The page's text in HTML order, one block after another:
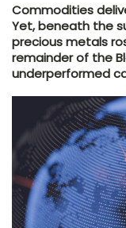
Commodities
Yet, beneath the
precious metals
remainder of the
underperformed